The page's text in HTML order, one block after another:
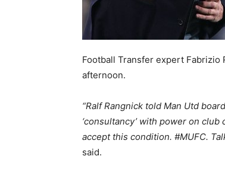
Football Transfer expert
afternoon.
“Ralf Rangnick told Man Utd
‘consultancy’ with power on
accept this condition. #MUFC.
said.